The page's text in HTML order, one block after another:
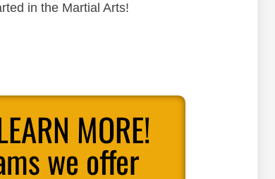
in the Martial Arts!
MORE!
we offer